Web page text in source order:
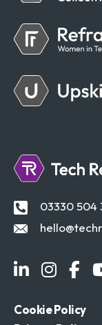
03330 504
Cookie Policy